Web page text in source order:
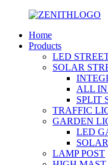
Home
Products
LED
SOLAR
ALL
SPLIT
TRAFFIC
GARDEN
LED
LAMP POST